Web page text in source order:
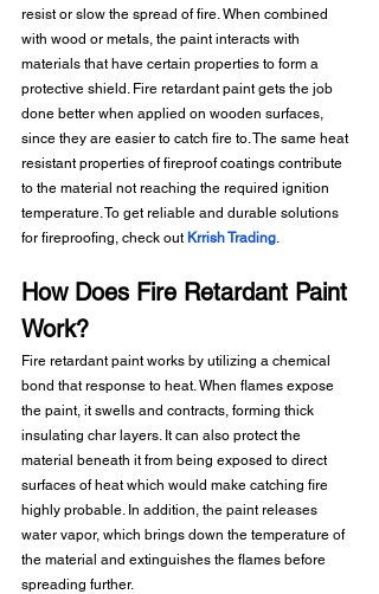
resist or slow the spread of fire. When combined
with wood or metals, the paint interacts with
materials that have certain properties to form a
protective shield. Fire retardant paint gets the job
done better when applied on wooden surfaces,
since they are easier to catch fire to. The same heat
resistant properties of fireproof coatings contribute
to the material not reaching the required ignition
temperature. To get reliable and durable solutions
for fireproofing, check out Krrish Trading.
How Does Fire Retardant Paint
Work?
Fire retardant paint works by utilizing a chemical
bond that response to heat. When flames expose
the paint, it swells and contracts, forming thick
insulating char layers. It can also protect the
material beneath it from being exposed to direct
surfaces of heat which would make catching fire
highly probable. In addition, the paint releases
water vapor, which brings down the temperature of
the material and extinguishes the flames before
spreading further.